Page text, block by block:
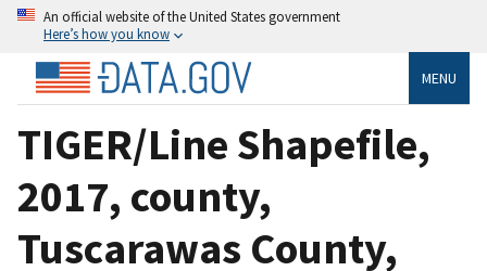
An official website of the United States government
Here’s how you know
MENU
TIGER/Line Shapefile,
2017, county,
Tuscarawas County,